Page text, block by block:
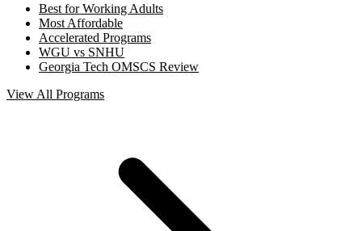
Best for Working Adults
Most Affordable
Accelerated Programs
WGU vs SNHU
Georgia Tech OMSCS Review
View All Programs